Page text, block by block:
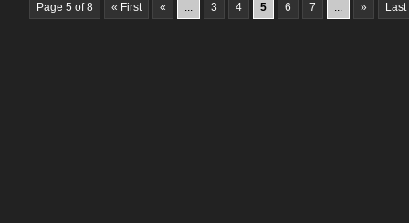
Page 5 of 8 « First « ... 3 4 5 6 7 ... » Last